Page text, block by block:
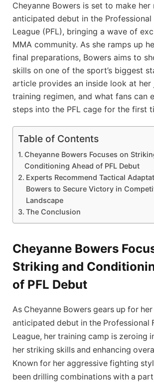
Cheyanne Bowers is set to make her
anticipated debut in the Professional
League (PFL), bringing a wave of
MMA community. As she ramps up
final preparations, Bowers aims to
skills on one of the sport’s biggest
article provides an inside look at her
training regimen, and what fans can
steps into the PFL cage for the first
Table of Contents
Cheyanne Bowers Focuses on
Conditioning Ahead of PFL Debut
Experts Recommend Tactical
Bowers to Secure Victory in
Landscape
The Conclusion
Cheyanne Bowers
Striking and
of PFL Debut
As Cheyanne Bowers gears up for
anticipated debut in the Professional
League, her training camp is zeroing
her striking skills and enhancing
Known for her aggressive fighting
been drilling combinations with a